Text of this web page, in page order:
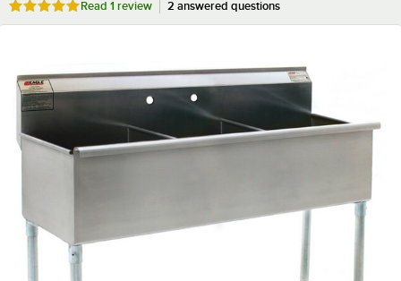
Rated 5 out of 5 stars
Read 1 review 2 answered questions